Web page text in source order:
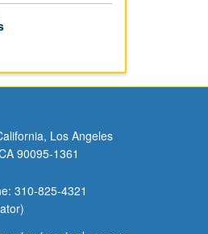
Los Angeles
90095-1361
310-825-4321